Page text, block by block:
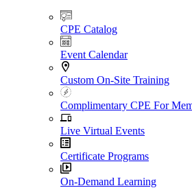
CPE Catalog
Event Calendar
Custom On-Site Training
Complimentary CPE For
Live Virtual Events
Certificate Programs
On-Demand Learning